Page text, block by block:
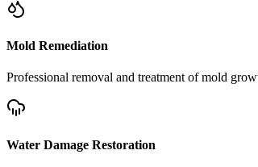
Mold Remediation
Professional removal and treatment of mold
Water Damage Restoration